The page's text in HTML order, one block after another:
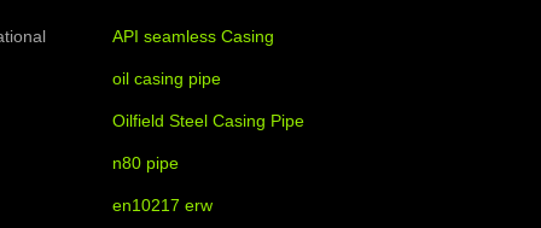
API seamless Casing
oil casing pipe
Oilfield Steel Casing Pipe
n80 pipe
en10217 erw